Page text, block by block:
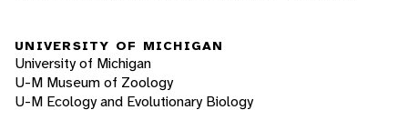
UNIVERSITY OF MICHIGAN
University of Michigan
U-M Museum of Zoology
U-M Ecology and Evolutionary Biology